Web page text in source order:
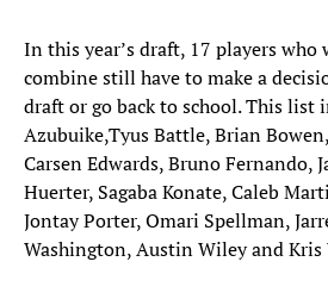
In this year’s draft, 17 players
combine still have to make a
draft or go back to school. This list
Azubuike,Tyus Battle, Brian
Carsen Edwards, Bruno Fernando,
Huerter, Sagaba Konate, Caleb
Jontay Porter, Omari Spellman,
Washington, Austin Wiley and Kris